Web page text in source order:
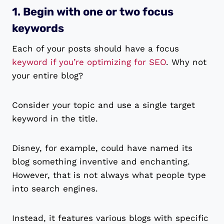
1. Begin with one or two focus
keywords
Each of your posts should have a focus
keyword if you’re optimizing for SEO. Why not
your entire blog?
Consider your topic and use a single target
keyword in the title.
Disney, for example, could have named its
blog something inventive and enchanting.
However, that is not always what people type
into search engines.
Instead, it features various blogs with specific